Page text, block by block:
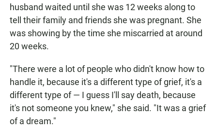
husband waited until she was 12 weeks along to
tell their family and friends she was pregnant. She
was showing by the time she miscarried at around
20 weeks.
"There were a lot of people who didn't know how to
handle it, because it's a different type of grief, it's a
different type of — I guess I'll say death, because
it's not someone you knew," she said. "It was a grief
of a dream."